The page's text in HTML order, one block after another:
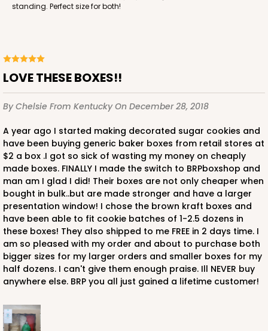
standing. Perfect size for both!
LOVE THESE BOXES!!
By Chelsie From KentuckyOn December 28, 2018
A year ago I started making decorated sugar cookies and
have been buying generic baker boxes from retail stores at
$2 a box .I got so sick of wasting my money on cheaply
made boxes. FINALLY I made the switch to BRPboxshop and
man am I glad I did! Their boxes are not only cheaper when
bought in bulk..but are made stronger and have a larger
presentation window! I chose the brown kraft boxes and
have been able to fit cookie batches of 1-2.5 dozens in
these boxes! They also shipped to me FREE in 2 days time. I
am so pleased with my order and about to purchase both
bigger sizes for my larger orders and smaller boxes for my
half dozens. I can't give them enough praise. Ill NEVER buy
anywhere else. BRP you all just gained a lifetime customer!